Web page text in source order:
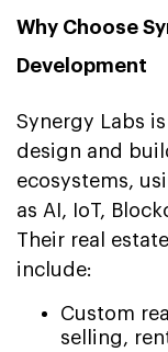
Why Choose
Development
Synergy Labs
design and
ecosystems,
as AI, IoT,
Their real
include:
Custom
selling,